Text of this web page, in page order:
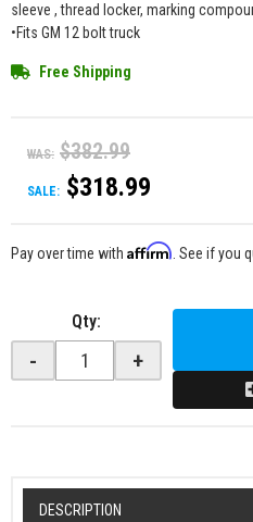
sleeve , thread locker, marking
•Fits GM 12 bolt truck
Free Shipping
WAS: $382.99
SALE: $318.99
Pay over time with Affirm . See if you
Qty:
- +
DESCRIPTION